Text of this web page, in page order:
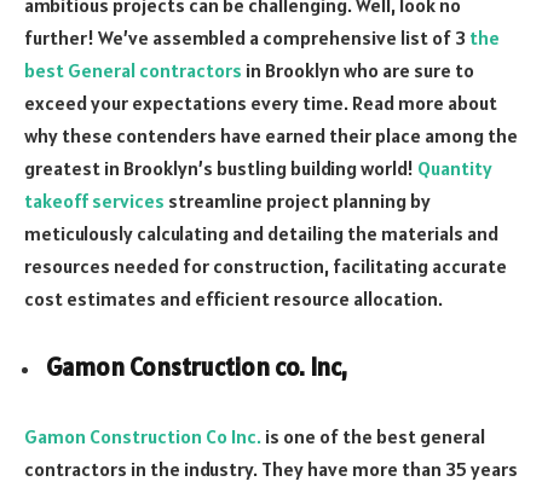
further! We’ve assembled a comprehensive list of 3 the
best General contractors in Brooklyn who are sure to
exceed your expectations every time. Read more about
why these contenders have earned their place among the
greatest in Brooklyn’s bustling building world! Quantity
takeoff services streamline project planning by
meticulously calculating and detailing the materials and
resources needed for construction, facilitating accurate
cost estimates and efficient resource allocation.
Gamon Construction co. Inc,
Gamon Construction Co Inc. is one of the best general
contractors in the industry. They have more than 35 years